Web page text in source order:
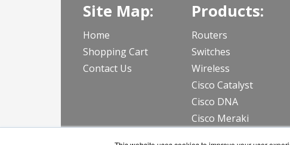
Site Map:
Home
Shopping Cart
Contact Us
Products:
Routers
Switches
Wireless
Cisco Catalyst
Cisco DNA
Cisco Meraki